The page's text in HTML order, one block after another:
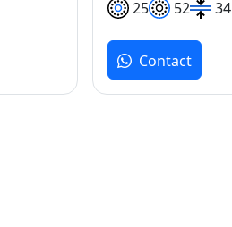
25 52 34
Contact